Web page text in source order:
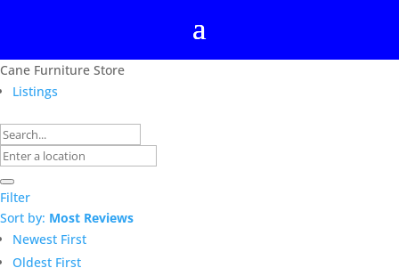
Cane Furniture Store
Listings
Filter
Sort by: Most Reviews
Newest First
Oldest First